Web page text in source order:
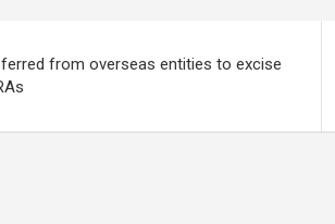
from overseas entities to excise